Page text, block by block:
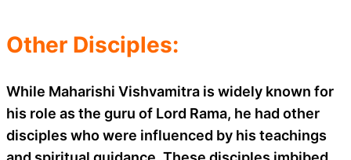
Other Disciples:
While Maharishi Vishvamitra is widely known for
his role as the guru of Lord Rama, he had other
disciples who were influenced by his teachings